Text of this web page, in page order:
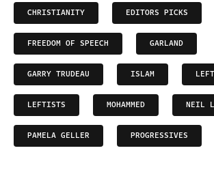
CHRISTIANITY EDITORS PICKS
FREEDOM OF SPEECH GARLAND
GARRY TRUDEAU ISLAM
LEFTISTS MOHAMMED NEIL
PAMELA GELLER PROGRESSIVES